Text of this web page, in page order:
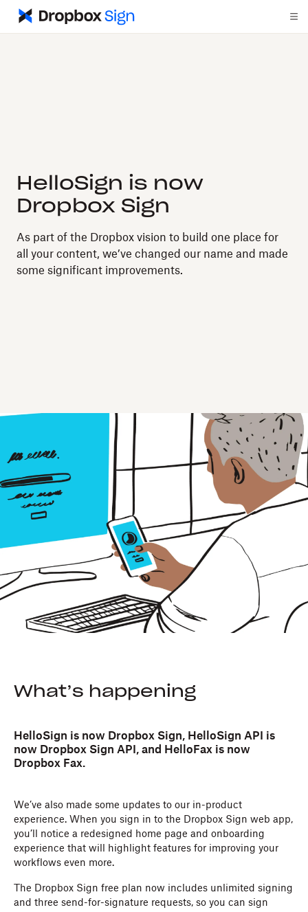
HelloSign is now
Dropbox Sign
As part of the Dropbox vision to build one place for
all your content, we’ve changed our name and made
some significant improvements.
What’s happening
HelloSign is now Dropbox Sign, HelloSign API is
now Dropbox Sign API, and HelloFax is now
Dropbox Fax.
We’ve also made some updates to our in-product
experience. When you sign in to the Dropbox Sign web app,
you’ll notice a redesigned home page and onboarding
experience that will highlight features for improving your
workflows even more.
The Dropbox Sign free plan now includes unlimited signing
and three send-for-signature requests, so you can sign